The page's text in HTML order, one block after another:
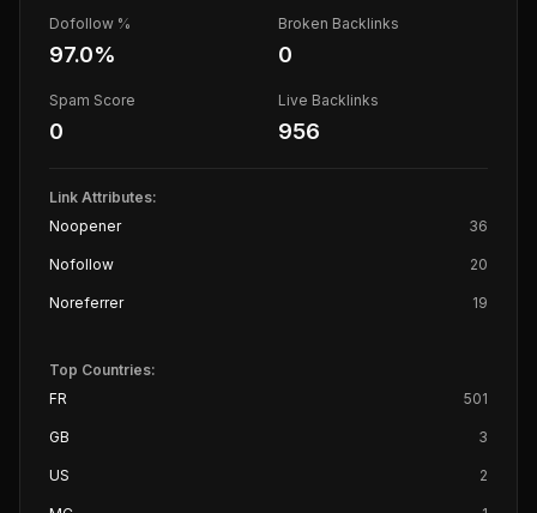
Dofollow %
97.0%
Broken Backlinks
0
Spam Score
0
Live Backlinks
956
Link Attributes:
Noopener
36
Nofollow 20
Noreferrer 19
Top Countries:
FR
501
GB 3
US 2